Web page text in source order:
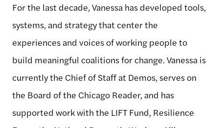
For the last decade, Vanessa has developed tools,
systems, and strategy that center the
experiences and voices of working people to
build meaningful coalitions for change. Vanessa is
currently the Chief of Staff at Demos, serves on
the Board of the Chicago Reader, and has
supported work with the LIFT Fund, Resilience